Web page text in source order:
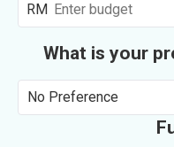
RM
What is your
No Preference